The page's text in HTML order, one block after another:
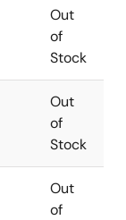
Out
of
Stock
Out
of
Stock
Out
of